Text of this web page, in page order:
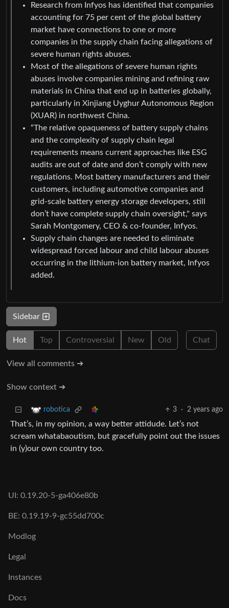
Research from Infyos has identified that companies
accounting for 75 per cent of the global battery
market have connections to one or more
companies in the supply chain facing allegations of
severe human rights abuses.
Most of the allegations of severe human rights
abuses involve companies mining and refining raw
materials in China that end up in batteries globally,
particularly in Xinjiang Uyghur Autonomous Region
(XUAR) in northwest China.
“The relative opaqueness of battery supply chains
and the complexity of supply chain legal
requirements means current approaches like ESG
audits are out of date and don’t comply with new
regulations. Most battery manufacturers and their
customers, including automotive companies and
grid-scale battery energy storage developers, still
don’t have complete supply chain oversight," says
Sarah Montgomery, CEO & co-founder, Infyos.
Supply chain changes are needed to eliminate
widespread forced labour and child labour abuses
occurring in the lithium-ion battery market, Infyos
added.
Sidebar
Hot Top Controversial New Old Chat
View all comments ➔
Show context ➔
robotica 3 · 2 years ago
That’s, in my opinion, a way better attidude. Let’s not
scream whatabaoutism, but gracefully point out the issues
in (y)our own country too.
UI: 0.19.20-5-ga406e80b
BE: 0.19.19-9-gc55dd700c
Modlog
Legal
Instances
Docs